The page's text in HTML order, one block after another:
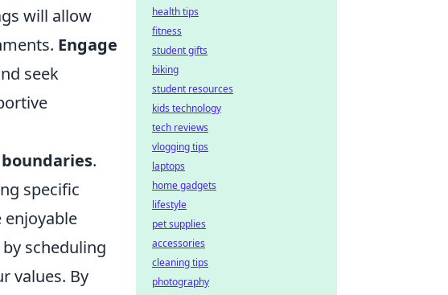
will allow
Engage
seek
.
specific
by scheduling
values. By
health tips
fitness
student gifts
biking
student resources
kids technology
tech reviews
vlogging tips
laptops
home gadgets
lifestyle
pet supplies
accessories
cleaning tips
photography